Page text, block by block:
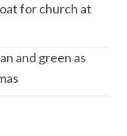
for church at
and green as